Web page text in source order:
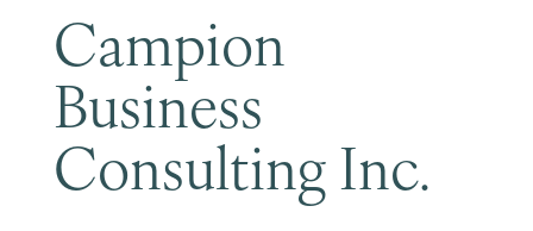
Campion
Business
Consulting Inc.